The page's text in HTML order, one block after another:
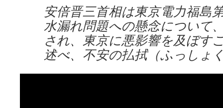
安倍晋三首相は東京電力福島
水漏れ問題への懸念について
され、東京に悪影響を及ぼす
述べ、不安の払拭（ふっしょ